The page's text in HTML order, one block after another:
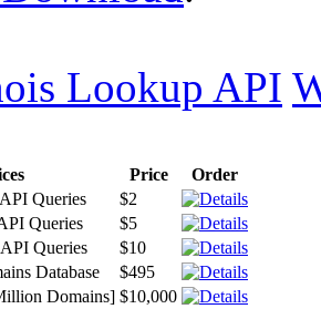
Lookup API
Price
Order
Queries
$2
Queries
$5
Queries
$10
Database
$495
Domains] $10,000